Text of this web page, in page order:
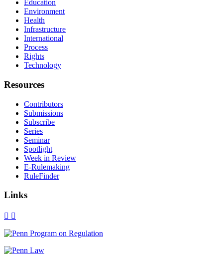
Education
Environment
Health
Infrastructure
International
Process
Rights
Technology
Resources
Contributors
Submissions
Subscribe
Series
Seminar
Spotlight
Week in Review
E-Rulemaking
RuleFinder
Links
X Facebook
LinkedIn
Bluesky
Threads